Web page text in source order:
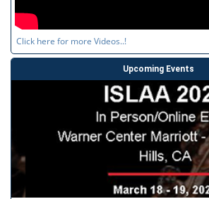
Click here for more Videos..!
Upcoming Events